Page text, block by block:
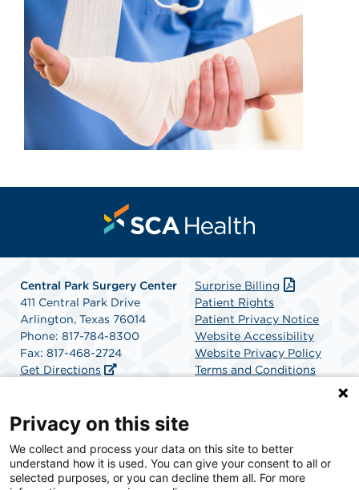
Central Park Surgery Center
411 Central Park Drive
Arlington, Texas 76014
Phone: 817-784-8300
Fax: 817-468-2724
Get Directions
Surprise Billing
Patient Rights
Patient Privacy Notice
Website Accessibility
Website Privacy Policy
Terms and Conditions
SCA Health is a national surgical solutions provider
committed to improving healthcare in America. SCA
Privacy on this site
We collect and process your data on this site to better
understand how it is used. You can give your consent to all or
selected purposes, or you can decline them all. For more